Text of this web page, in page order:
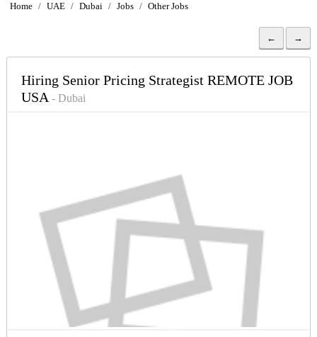
Home / UAE / Dubai / Jobs / Other Jobs
← →
Hiring Senior Pricing Strategist REMOTE JOB
USA- Dubai